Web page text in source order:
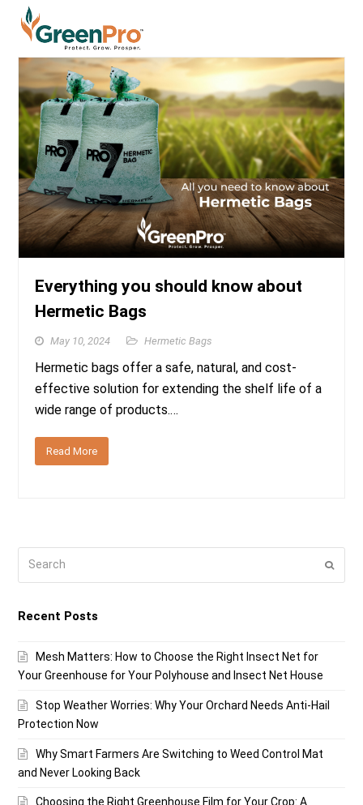
Everything you should know about
Hermetic Bags
May 10, 2024 Hermetic Bags
Hermetic bags offer a safe, natural, and cost-
effective solution for extending the shelf life of a
wide range of products.…
Read More
Submit
Recent Posts
Mesh Matters: How to Choose the Right Insect Net for
Your Greenhouse for Your Polyhouse and Insect Net House
Stop Weather Worries: Why Your Orchard Needs Anti-Hail
Protection Now
Why Smart Farmers Are Switching to Weed Control Mat
and Never Looking Back
Choosing the Right Greenhouse Film for Your Crop: A